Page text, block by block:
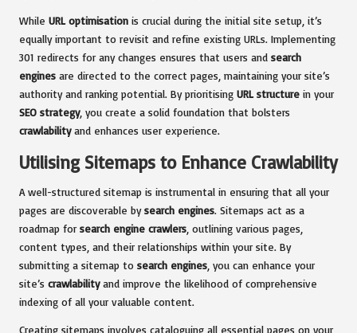
While URL optimisation is crucial during the initial site setup, it’s
equally important to revisit and refine existing URLs. Implementing
301 redirects for any changes ensures that users and search
engines are directed to the correct pages, maintaining your site’s
authority and ranking potential. By prioritising URL structure in your
SEO strategy, you create a solid foundation that bolsters
crawlabilityand enhances user experience.
Utilising Sitemaps to Enhance Crawlability
A well-structured sitemap is instrumental in ensuring that all your
pages are discoverable bysearch engines. Sitemaps act as a
roadmap for search engine crawlers , outlining various pages,
content types, and their relationships within your site. By
submitting a sitemap to search engines , you can enhance your
site’s crawlabilityand improve the likelihood of comprehensive
indexing of all your valuable content.
Creating sitemaps involves cataloguing all essential pages on your